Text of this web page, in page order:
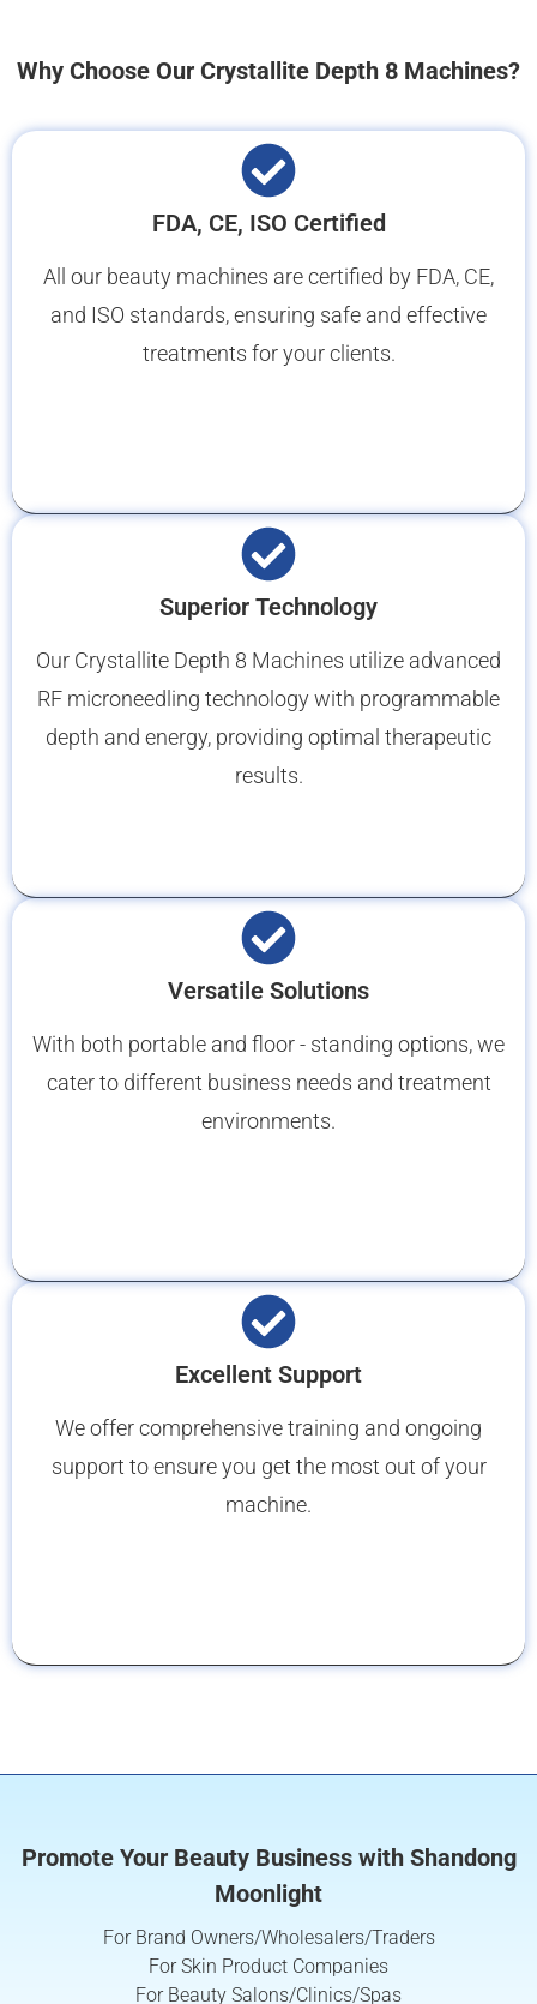
Why Choose Our Crystallite Depth 8 Machines?
FDA, CE, ISO Certified
All our beauty machines are certified by FDA, CE,
and ISO standards, ensuring safe and effective
treatments for your clients.
Superior Technology
Our Crystallite Depth 8 Machines utilize advanced
RF microneedling technology with programmable
depth and energy, providing optimal therapeutic
results.
Versatile Solutions
With both portable and floor - standing options, we
cater to different business needs and treatment
environments.
Excellent Support
We offer comprehensive training and ongoing
support to ensure you get the most out of your
machine.
Promote Your Beauty Business with Shandong
Moonlight
For Brand Owners/Wholesalers/Traders
For Skin Product Companies
For Beauty Salons/Clinics/Spas